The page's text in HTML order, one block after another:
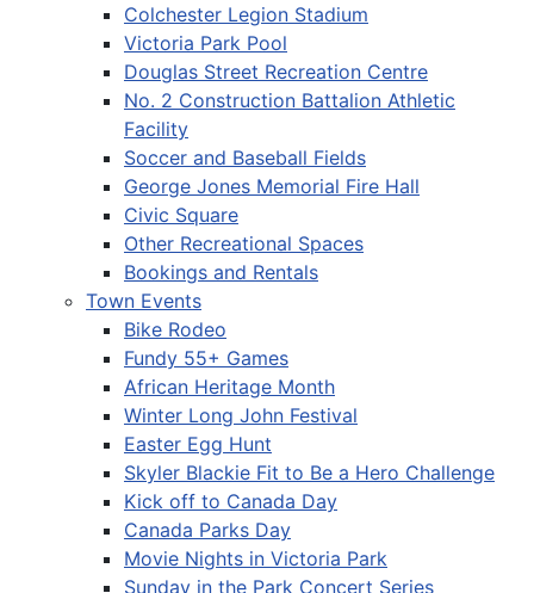
Colchester Legion Stadium
Victoria Park Pool
Douglas Street Recreation Centre
No. 2 Construction Battalion Athletic
Facility
Soccer and Baseball Fields
George Jones Memorial Fire Hall
Civic Square
Other Recreational Spaces
Bookings and Rentals
Town Events
Bike Rodeo
Fundy 55+ Games
African Heritage Month
Winter Long John Festival
Easter Egg Hunt
Skyler Blackie Fit to Be a Hero Challenge
Kick off to Canada Day
Canada Parks Day
Movie Nights in Victoria Park
Sunday in the Park Concert Series